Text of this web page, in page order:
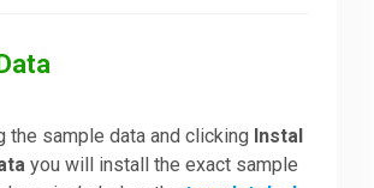
the sample data and clicking Instal
you will install the exact sample